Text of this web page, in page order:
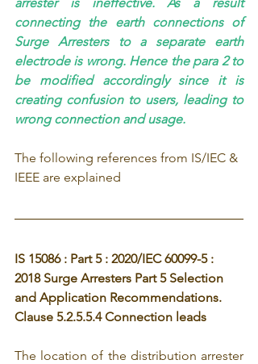
connecting the earth connections of
Surge Arresters to a separate earth
electrode is wrong. Hence the para 2 to
be modified accordingly since it is
creating confusion to users, leading to
wrong connection and usage.
The following references from IS/IEC &
IEEE are explained
IS 15086 : Part 5 : 2020/IEC 60099-5 :
2018 Surge Arresters Part 5 Selection
and Application Recommendations.
Clause 5.2.5.5.4 Connection leads
The location of the distribution arrester